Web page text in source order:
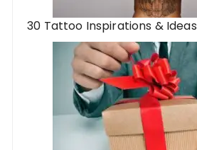
30 Tattoo Inspirations & Ideas